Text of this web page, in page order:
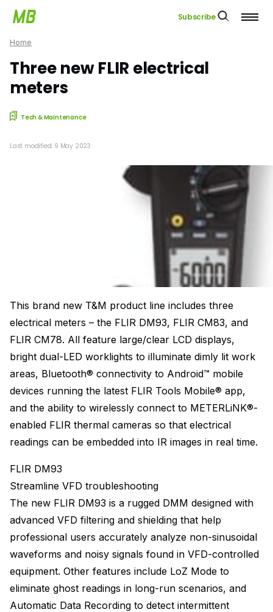
Subscribe
Home
Three new FLIR electrical
meters
Tech & Maintenance
Last modified: 9 May 2023
This brand new T&M product line includes three
electrical meters – the FLIR DM93, FLIR CM83, and
FLIR CM78. All feature large/clear LCD displays,
bright dual-LED worklights to illuminate dimly lit work
areas, Bluetooth® connectivity to Android™ mobile
devices running the latest FLIR Tools Mobile® app,
and the ability to wirelessly connect to METERLiNK®-
enabled FLIR thermal cameras so that electrical
readings can be embedded into IR images in real time.
FLIR DM93
Streamline VFD troubleshooting
The new FLIR DM93 is a rugged DMM designed with
advanced VFD filtering and shielding that help
professional users accurately analyze non-sinusoidal
waveforms and noisy signals found in VFD-controlled
equipment. Other features include LoZ Mode to
eliminate ghost readings in long-run scenarios, and
Automatic Data Recording to detect intermittent